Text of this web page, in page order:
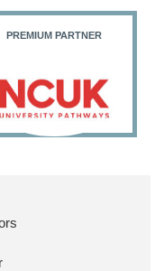
as Minister of
new PM Andy
PREMIUM PARTNER